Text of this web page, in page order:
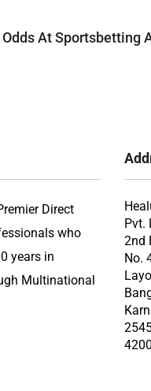
At Sportsbetting
Direct
who
years in
Multinational
Pvt.
2nd
No.
4200